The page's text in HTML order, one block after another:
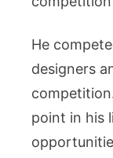
He
designers
point in his